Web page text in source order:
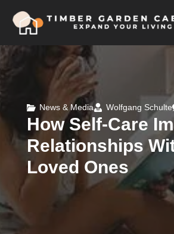
News & Media Wolfgang Schulte
How Self-Care
Relationships
Loved Ones